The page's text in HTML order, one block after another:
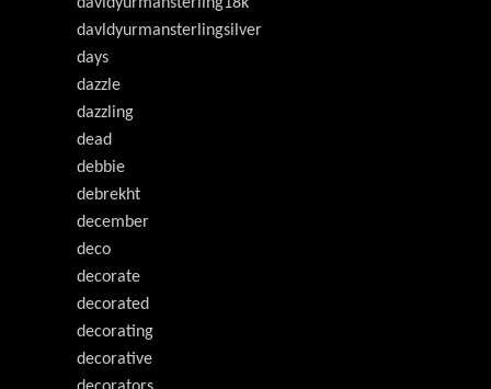
davldyurmansterlingsilver
days
dazzle
dazzling
dead
debbie
debrekht
december
deco
decorate
decorated
decorating
decorative